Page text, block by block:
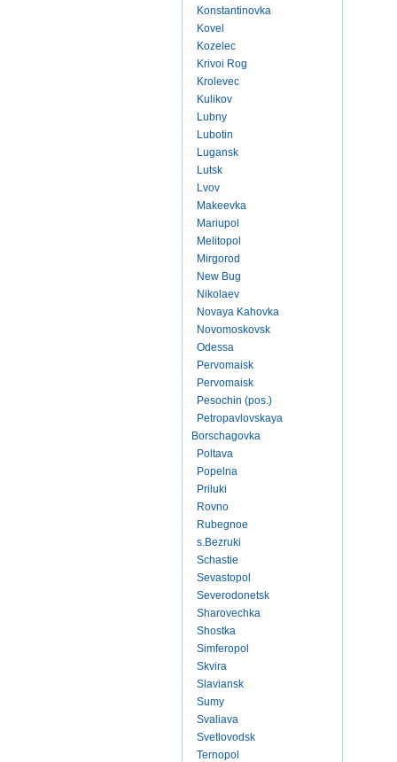
Konstantinovka
Kovel
Kozelec
Krivoi Rog
Krolevec
Kulikov
Lubny
Lubotin
Lugansk
Lutsk
Lvov
Makeevka
Mariupol
Melitopol
Mirgorod
New Bug
Nikolaev
Novaya Kahovka
Novomoskovsk
Odessa
Pervomaisk
Pervomaisk
Pesochin (pos.)
Petropavlovskaya
Borschagovka
Poltava
Popelna
Priluki
Rovno
Rubegnoe
s.Bezruki
Schastie
Sevastopol
Severodonetsk
Sharovechka
Shostka
Simferopol
Skvira
Slaviansk
Sumy
Svaliava
Svetlovodsk
Ternopol